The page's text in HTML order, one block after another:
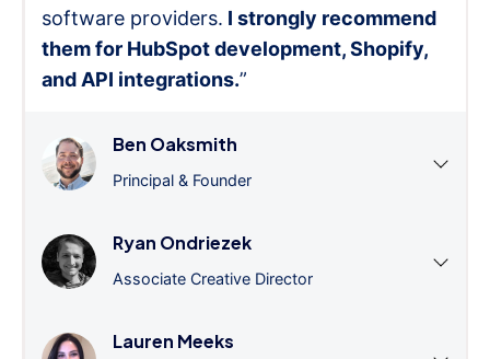
software providers. I strongly recommend
them for HubSpot development, Shopify,
and API integrations.”
Ben Oaksmith
Principal & Founder
Ryan Ondriezek
Associate Creative Director
Lauren Meeks